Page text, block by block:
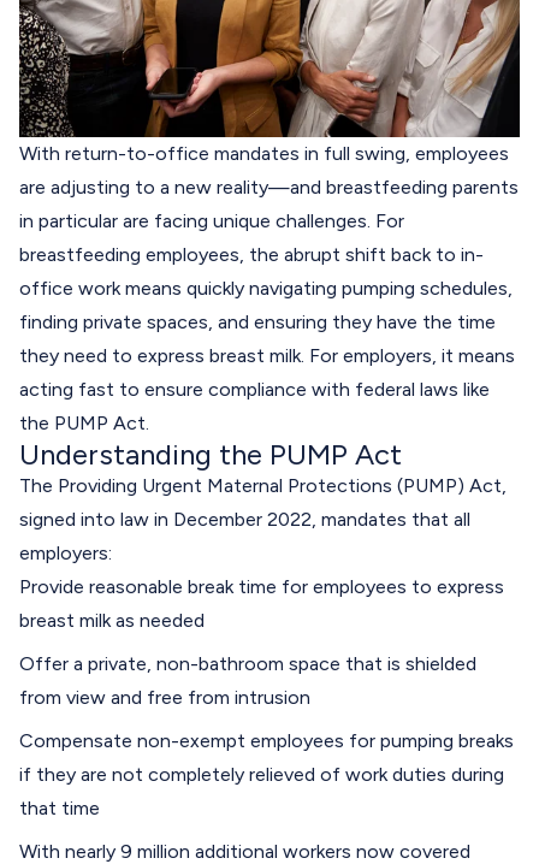
With return-to-office mandates in full swing, employees
are adjusting to a new reality—and breastfeeding parents
in particular are facing unique challenges. For
breastfeeding employees, the abrupt shift back to in-
office work means quickly navigating pumping schedules,
finding private spaces, and ensuring they have the time
they need to express breast milk. For employers, it means
acting fast to ensure compliance with federal laws like
the PUMP Act.
Understanding the PUMP Act
The Providing Urgent Maternal Protections (PUMP) Act,
signed into law in December 2022, mandates that all
employers:
Provide reasonable break time for employees to express
breast milk as needed
Offer a private, non-bathroom space that is shielded
from view and free from intrusion
Compensate non-exempt employees for pumping breaks
if they are not completely relieved of work duties during
that time
With nearly 9 million additional workers now covered